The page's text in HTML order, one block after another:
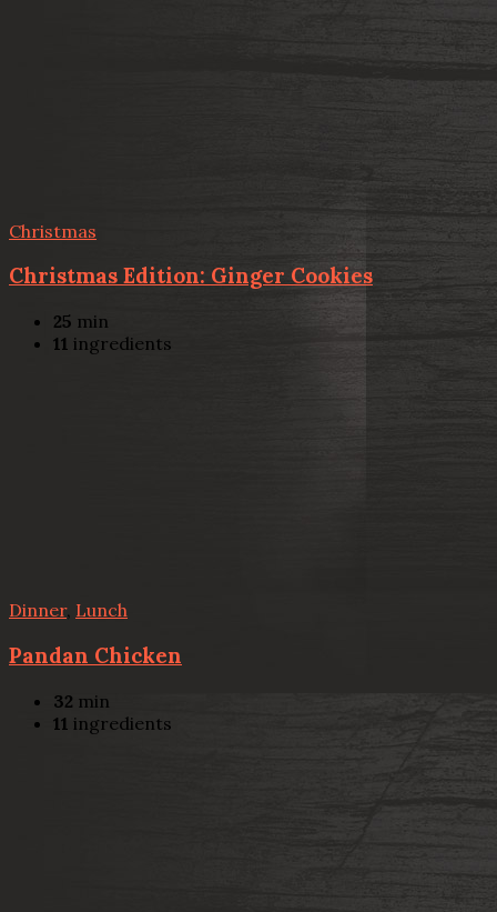
Christmas
Christmas Edition: Ginger Cookies
25 min
11 ingredients
Dinner, Lunch
Pandan Chicken
32 min
11 ingredients